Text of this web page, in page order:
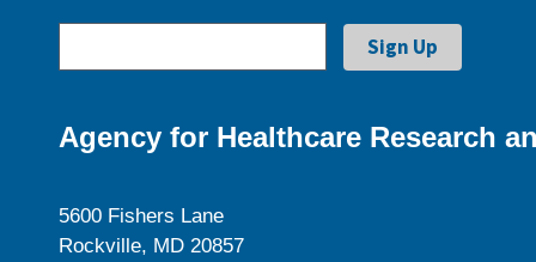
Agency for Healthcare Research
5600 Fishers Lane
Rockville, MD 20857